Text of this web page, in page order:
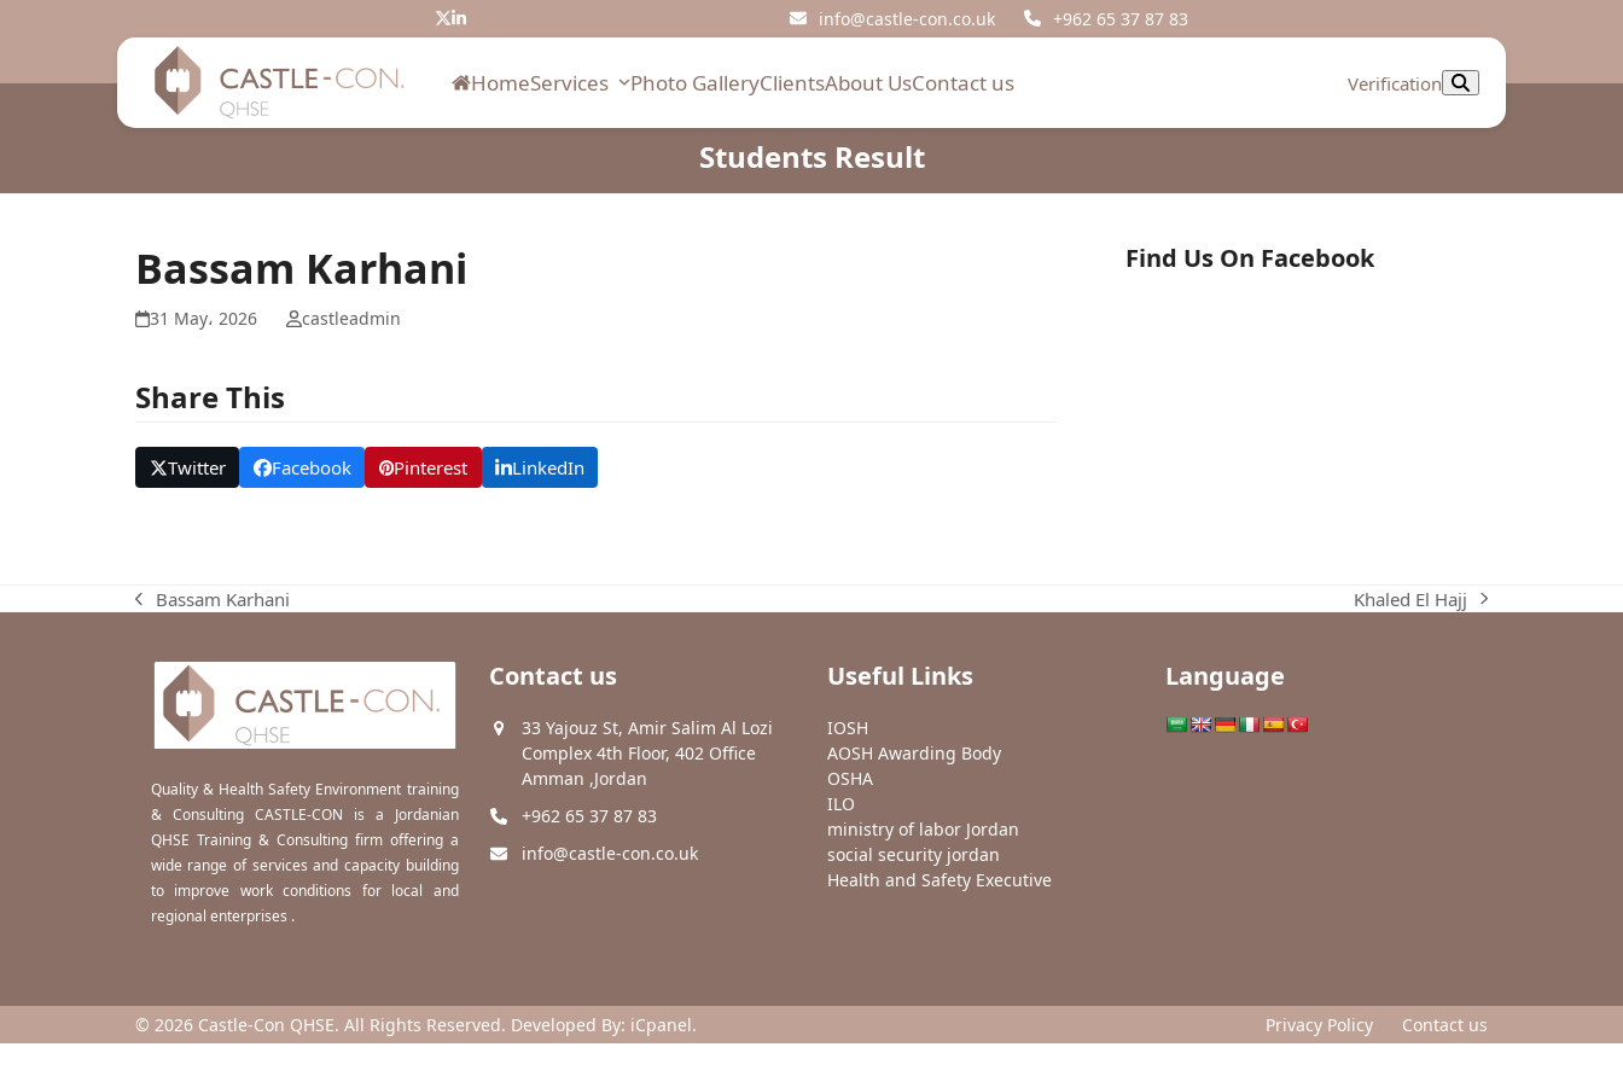
Twitter
LinkedIn info@castle-con.co.uk +962 65 37 87 83
HomeServices Photo GalleryClientsAbout UsContact us Verification
Students Result
Bassam Karhani
31 May، 2026 castleadmin
Share This
Twitter Facebook Pinterest LinkedIn
Find Us On Facebook
previous
Bassam Karhani
next
Khaled El Hajj
Quality & Health Safety Environment training
& Consulting CASTLE-CON is a Jordanian
QHSE Training & Consulting firm offering a
wide range of services and capacity building
to improve work conditions for local and
regional enterprises .
Contact us
33 Yajouz St, Amir Salim Al Lozi
Complex 4th Floor, 402 Office
Amman ,Jordan
+962 65 37 87 83
info@castle-con.co.uk
Useful Links
IOSH
AOSH Awarding Body
OSHA
ILO
ministry of labor Jordan
social security jordan
Health and Safety Executive
Language
© 2026 Castle-Con QHSE. All Rights Reserved. Developed By: iCpanel. Privacy Policy Contact us